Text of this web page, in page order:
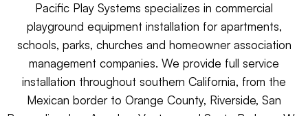
Pacific Play Systems specializes in commercial
playground equipment installation for apartments,
schools, parks, churches and homeowner association
management companies. We provide full service
installation throughout southern California, from the
Mexican border to Orange County, Riverside, San